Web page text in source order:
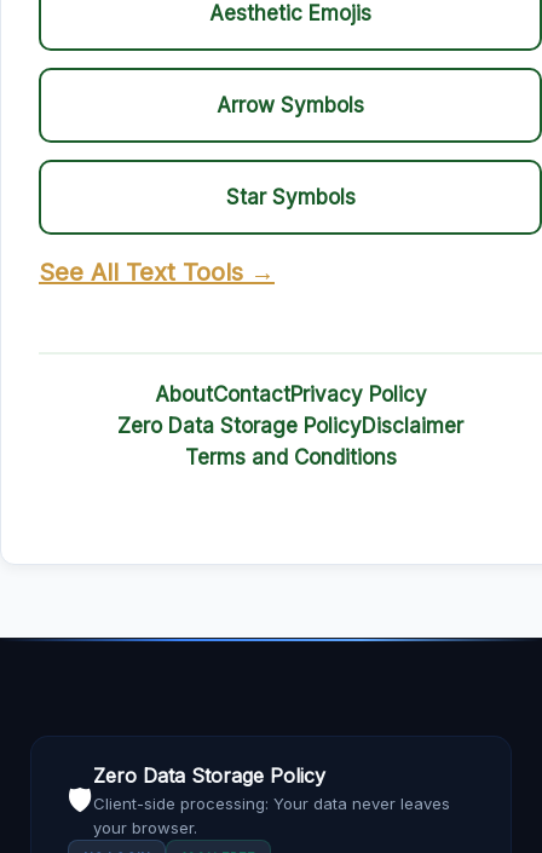
Aesthetic Emojis
Arrow Symbols
Star Symbols
See All Text Tools →
AboutContactPrivacy Policy
Zero Data Storage PolicyDisclaimer
Terms and Conditions
🛡️
Zero Data Storage Policy
Client-side processing: Your data never leaves
your browser.